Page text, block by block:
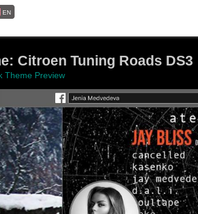
EN
Citroen Tuning Roads DS3
Theme Preview